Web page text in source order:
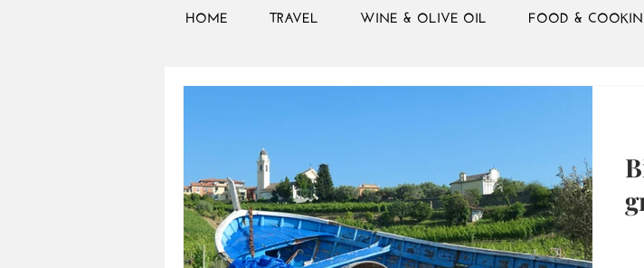
HOME TRAVEL WINE & OLIVE OIL FOOD &